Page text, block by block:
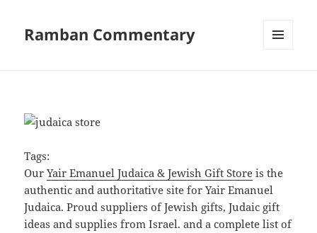
Ramban Commentary
Tags:
OurYair Emanuel Judaica & Jewish Gift Store is the
authentic and authoritative site for Yair Emanuel
Judaica. Proud suppliers of Jewish gifts, Judaic gift
ideas and supplies from Israel. and a complete list of